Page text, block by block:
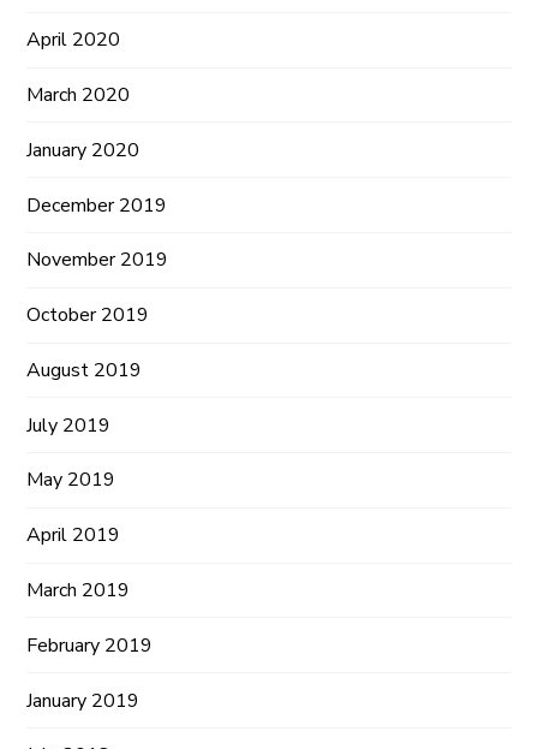
April 2020
March 2020
January 2020
December 2019
November 2019
October 2019
August 2019
July 2019
May 2019
April 2019
March 2019
February 2019
January 2019